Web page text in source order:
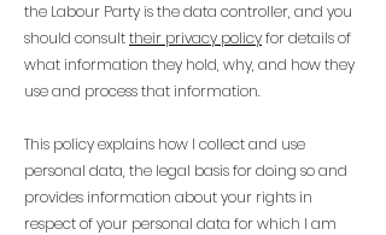
the Labour Party is the data controller, and you
should consulttheir privacy policyfor details of
what information they hold, why, and how they
use and process that information.
This policy explains how I collect and use
personal data, the legal basis for doing so and
provides information about your rights in
respect of your personal data for which I am